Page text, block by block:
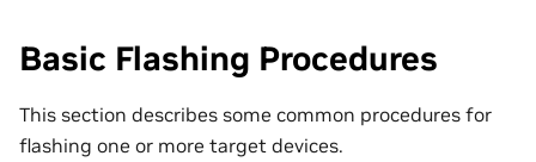
Basic Flashing Procedures
This section describes some common procedures for
flashing one or more target devices.